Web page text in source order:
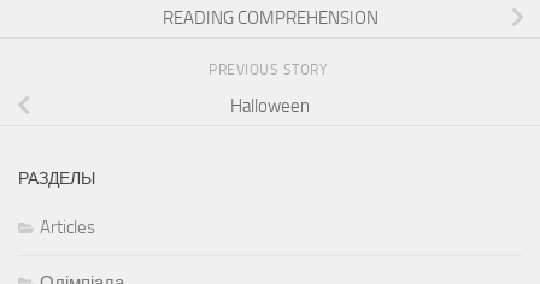
READING COMPREHENSION
PREVIOUS STORY
Halloween
РАЗДЕЛЫ
Articles